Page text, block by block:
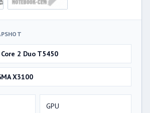
2 Duo T5450
X3100
GPU